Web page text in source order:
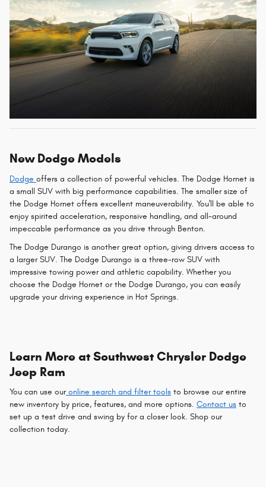
New Dodge Models
Dodge offers a collection of powerful vehicles. The Dodge Hornet is
a small SUV with big performance capabilities. The smaller size of
the Dodge Hornet offers excellent maneuverability. You'll be able to
enjoy spirited acceleration, responsive handling, and all-around
impeccable performance as you drive through Benton.
The Dodge Durango is another great option, giving drivers access to
a larger SUV. The Dodge Durango is a three-row SUV with
impressive towing power and athletic capability. Whether you
choose the Dodge Hornet or the Dodge Durango, you can easily
upgrade your driving experience in Hot Springs.
Learn More at Southwest Chrysler Dodge
Jeep Ram
You can use ouronline search and filter tools to browse our entire
new inventory by price, features, and more options. Contact us to
set up a test drive and swing by for a closer look. Shop our
collection today.